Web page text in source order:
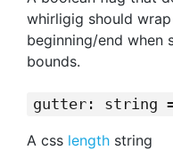
whirligig should
beginning/end when
bounds.
gutter: string
A css length string